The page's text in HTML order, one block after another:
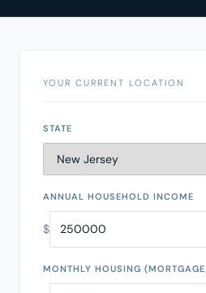
YOUR CURRENT LOCATION
STATE
ANNUAL HOUSEHOLD INCOME
$
MONTHLY HOUSING